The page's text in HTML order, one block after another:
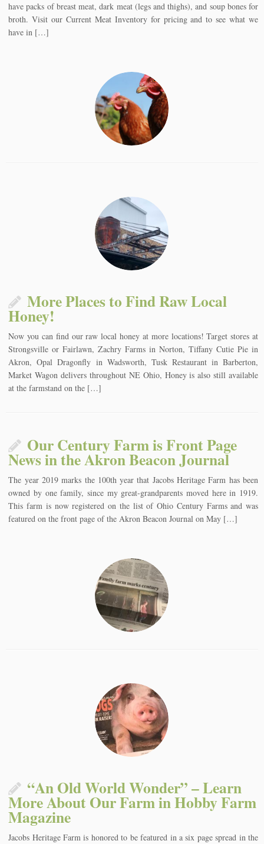
have packs of breast meat, dark meat (legs and thighs), and soup bones for
broth. Visit our Current Meat Inventory for pricing and to see what we
have in […]
More Places to Find Raw Local
Honey!
Now you can find our raw local honey at more locations! Target stores at
Strongsville or Fairlawn, Zachry Farms in Norton, Tiffany Cutie Pie in
Akron, Opal Dragonfly in Wadsworth, Tusk Restaurant in Barberton,
Market Wagon delivers throughout NE Ohio, Honey is also still available
at the farmstand on the […]
Our Century Farm is Front Page
News in the Akron Beacon Journal
The year 2019 marks the 100th year that Jacobs Heritage Farm has been
owned by one family, since my great-grandparents moved here in 1919.
This farm is now registered on the list of Ohio Century Farms and was
featured on the front page of the Akron Beacon Journal on May […]
“An Old World Wonder” – Learn
More About Our Farm in Hobby Farm
Magazine
Jacobs Heritage Farm is honored to be featured in a six page spread in the